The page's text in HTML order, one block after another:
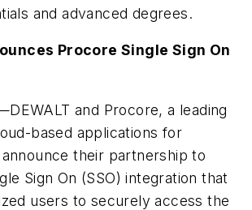
and advanced degrees.
Procore Single Sign On
and Procore, a leading
based applications for
their partnership to
Sign On (SSO) integration that
users to securely access the